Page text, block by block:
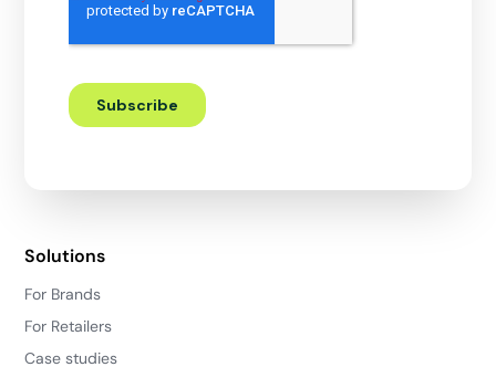
Solutions
For Brands
For Retailers
Case studies